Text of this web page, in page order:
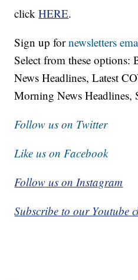
clickHERE.
Sign up fornewsletters
Select from these options:
News Headlines, Latest
Morning News Headlines,
Follow us on Twitter
Like us on Facebook
Follow us on Instagram
Subscribe to our Youtube